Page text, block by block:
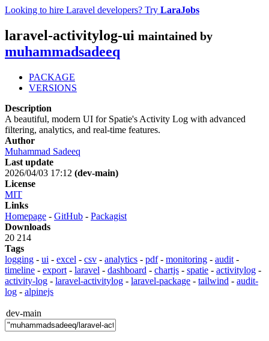
Looking to hire Laravel developers? Try LaraJobs
laravel-activitylog-ui maintained by
muhammadsadeeq
PACKAGE
VERSIONS
Description
A beautiful, modern UI for Spatie's Activity Log with advanced
filtering, analytics, and real-time features.
Author
Muhammad Sadeeq
Last update
2026/04/03 17:12 (dev-main)
License
MIT
Links
Homepage - GitHub - Packagist
Downloads
20 214
Tags
logging - ui - excel - csv - analytics - pdf- monitoring - audit -
timeline - export - laravel - dashboard - chartjs - spatie - activitylog -
activity-log - laravel-activitylog - laravel-package - tailwind - audit-
log - alpinejs
dev-main